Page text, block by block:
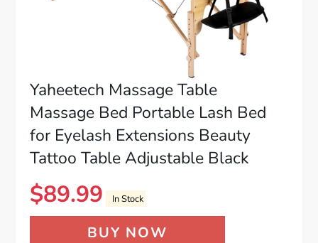
Yaheetech Massage Table
Massage Bed Portable Lash Bed
for Eyelash Extensions Beauty
Tattoo Table Adjustable Black
$89.99 In Stock
BUY NOW